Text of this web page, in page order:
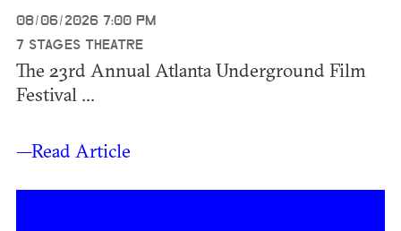
08/06/2026 7:00 PM
7 STAGES THEATRE
The 23rd Annual Atlanta Underground Film
Festival ...
—Read Article